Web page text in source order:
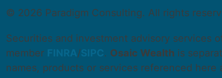
© 2026 Paradigm Consulting. All rights
Securities and investment advisory services
member FINRA/SIPC. Osaic Wealth is
names, products or services referenced